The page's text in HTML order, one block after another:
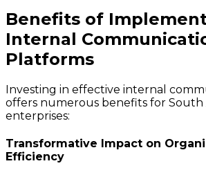
Benefits of
Internal
Platforms
Investing in effective internal
offers numerous benefits for South
enterprises:
Transformative Impact on
Efficiency